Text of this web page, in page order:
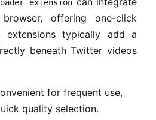
extension
offering one-click
extensions typically add a
beneath Twitter videos
for frequent use,
quality selection.